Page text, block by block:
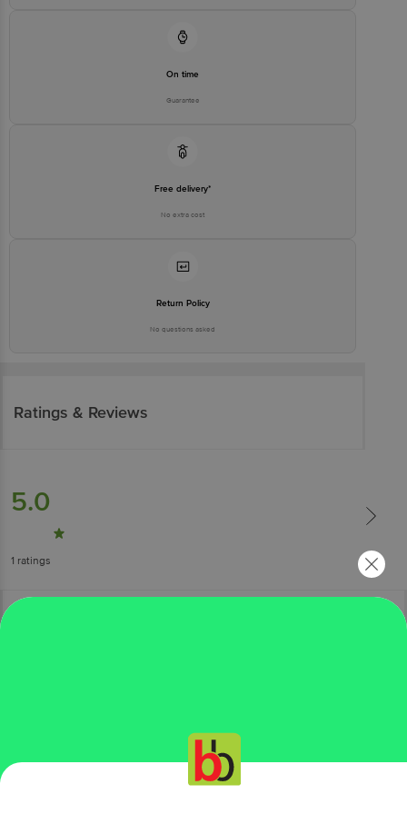
On time
Guarantee
Free delivery*
No extra cost
Return Policy
No questions asked
Ratings & Reviews
5.0
1 ratings
More Information